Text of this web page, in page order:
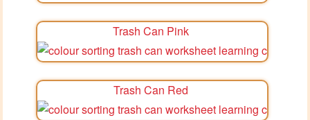
Trash Can Pink
Trash Can Red